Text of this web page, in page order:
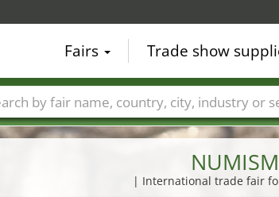
| International trade fair
Fairs Trade show
Trade fair names Countries Cities Fair